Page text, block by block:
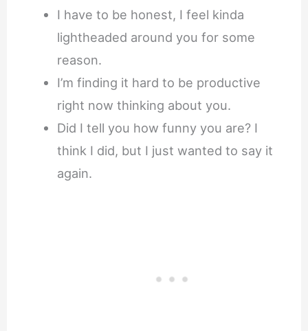
I have to be honest, I feel kinda
lightheaded around you for some
reason.
I’m finding it hard to be productive
right now thinking about you.
Did I tell you how funny you are? I
think I did, but I just wanted to say it
again.